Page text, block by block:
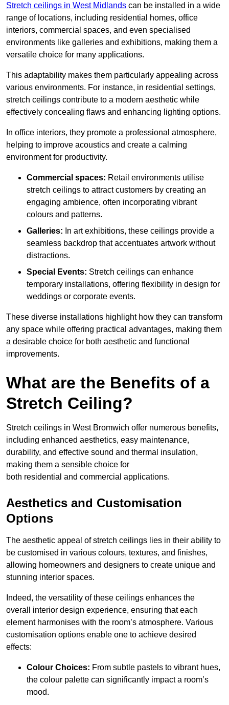
Stretch ceilings in West Midlands can be installed in a wide
range of locations, including residential homes, office
interiors, commercial spaces, and even specialised
environments like galleries and exhibitions, making them a
versatile choice for many applications.
This adaptability makes them particularly appealing across
various environments. For instance, in residential settings,
stretch ceilings contribute to a modern aesthetic while
effectively concealing flaws and enhancing lighting options.
In office interiors, they promote a professional atmosphere,
helping to improve acoustics and create a calming
environment for productivity.
Commercial spaces: Retail environments utilise
stretch ceilings to attract customers by creating an
engaging ambience, often incorporating vibrant
colours and patterns.
Galleries: In art exhibitions, these ceilings provide a
seamless backdrop that accentuates artwork without
distractions.
Special Events: Stretch ceilings can enhance
temporary installations, offering flexibility in design for
weddings or corporate events.
These diverse installations highlight how they can transform
any space while offering practical advantages, making them
a desirable choice for both aesthetic and functional
improvements.
What are the Benefits of a
Stretch Ceiling?
Stretch ceilings in West Bromwich offer numerous benefits,
including enhanced aesthetics, easy maintenance,
durability, and effective sound and thermal insulation,
making them a sensible choice for
both residential and commercial applications.
Aesthetics and Customisation
Options
The aesthetic appeal of stretch ceilings lies in their ability to
be customised in various colours, textures, and finishes,
allowing homeowners and designers to create unique and
stunning interior spaces.
Indeed, the versatility of these ceilings enhances the
overall interior design experience, ensuring that each
element harmonises with the room’s atmosphere. Various
customisation options enable one to achieve desired
effects:
Colour Choices: From subtle pastels to vibrant hues,
the colour palette can significantly impact a room’s
mood.